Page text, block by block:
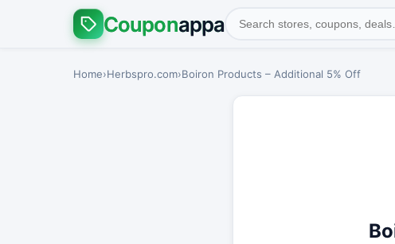
Couponappa
Home›Herbspro.com›Boiron Products – Additional 5% Off